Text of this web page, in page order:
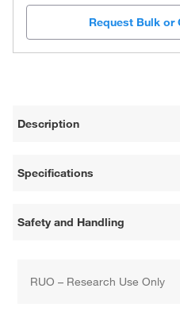
Request Bulk or
Description
Specifications
Safety and Handling
RUO – Research Use Only